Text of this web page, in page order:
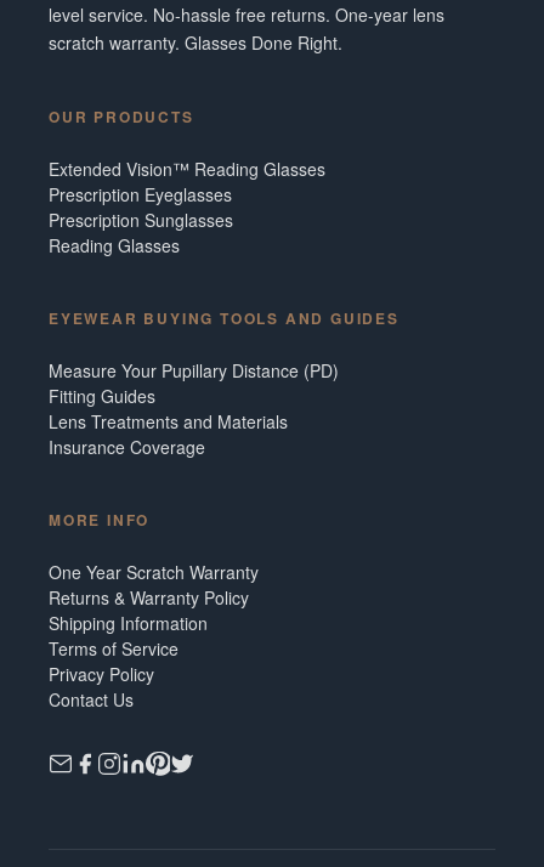
level service. No-hassle free returns. One-year lens
scratch warranty. Glasses Done Right.
OUR PRODUCTS
Extended Vision™ Reading Glasses
Prescription Eyeglasses
Prescription Sunglasses
Reading Glasses
EYEWEAR BUYING TOOLS AND GUIDES
Measure Your Pupillary Distance (PD)
Fitting Guides
Lens Treatments and Materials
Insurance Coverage
MORE INFO
One Year Scratch Warranty
Returns & Warranty Policy
Shipping Information
Terms of Service
Privacy Policy
Contact Us